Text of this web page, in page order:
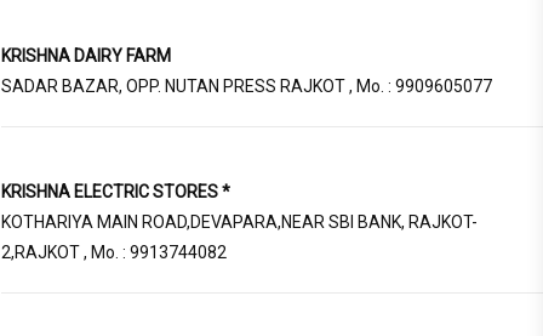
KRISHNA DAIRY FARM
SADAR BAZAR, OPP. NUTAN PRESS RAJKOT , Mo. : 9909605077
KRISHNA ELECTRIC STORES *
KOTHARIYA MAIN ROAD,DEVAPARA,NEAR SBI BANK, RAJKOT-
2,RAJKOT , Mo. : 9913744082